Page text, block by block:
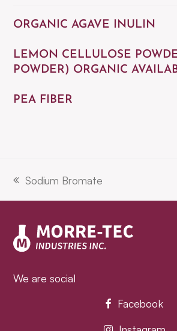
ORGANIC AGAVE INULIN
LEMON CELLULOSE
POWDER) ORGANIC
PEA FIBER
previous
post:
Sodium Bromate
We are social
Facebook